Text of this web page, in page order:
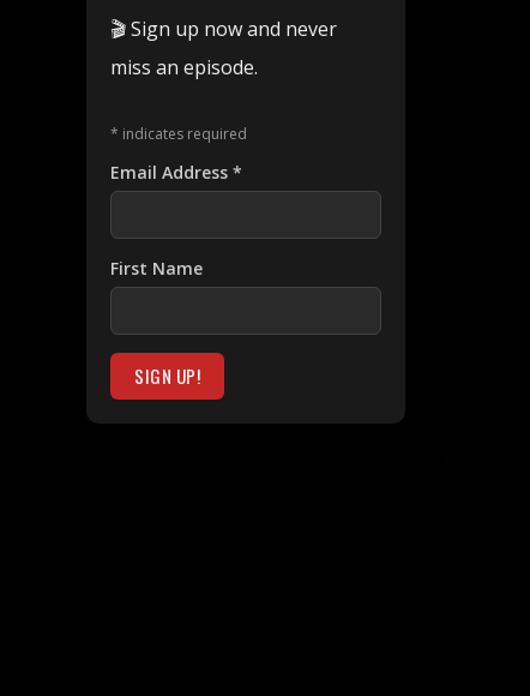
🎬 Sign up now and never
miss an episode.
* indicates required
Email Address *
First Name